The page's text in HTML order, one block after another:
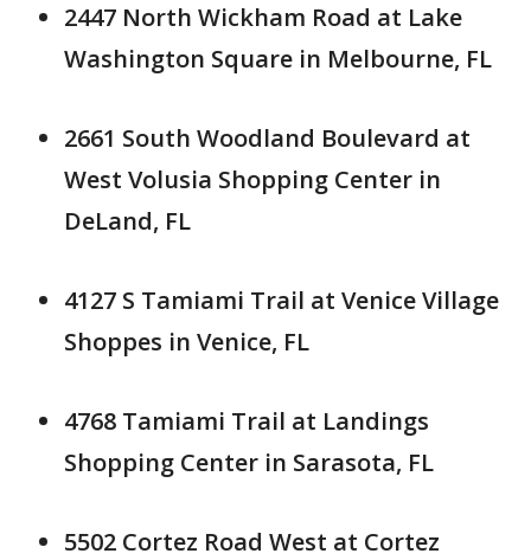
2447 North Wickham Road at Lake
Washington Square in Melbourne, FL
2661 South Woodland Boulevard at
West Volusia Shopping Center in
DeLand, FL
4127 S Tamiami Trail at Venice Village
Shoppes in Venice, FL
4768 Tamiami Trail at Landings
Shopping Center in Sarasota, FL
5502 Cortez Road West at Cortez